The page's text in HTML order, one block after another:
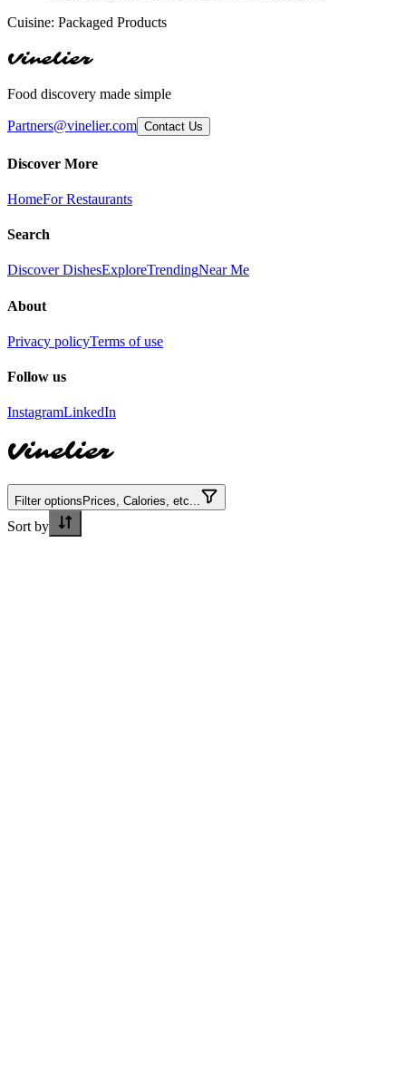
Cuisine: Packaged Products
Vinelier
Food discovery made simple
Partners@vinelier.com Contact Us
Discover More
HomeFor Restaurants
Search
Discover DishesExploreTrendingNear Me
About
Privacy policyTerms of use
Follow us
InstagramLinkedIn
Vinelier
Filter options Prices, Calories, etc...
Sort by